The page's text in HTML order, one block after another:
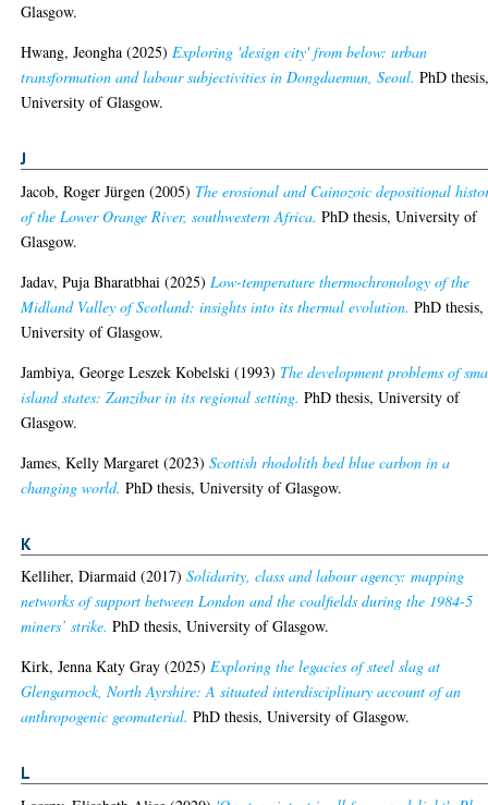
Glasgow.
Hwang, Jeongha (2025)Exploring 'design city' from below: urban
transformation and labour subjectivities in Dongdaemun, Seoul. PhD
University of Glasgow.
J
Jacob, Roger Jürgen (2005) The erosional and Cainozoic depositional
of the Lower Orange River, southwestern Africa. PhD thesis, University of
Glasgow.
Jadav, Puja Bharatbhai (2025) Low-temperature thermochronology of the
Midland Valley of Scotland: insights into its thermal evolution. PhD thesis,
University of Glasgow.
Jambiya, George Leszek Kobelski (1993) The development problems of
island states: Zanzibar in its regional setting. PhD thesis, University of
Glasgow.
James, Kelly Margaret (2023)Scottish rhodolith bed blue carbon in a
changing world. PhD thesis, University of Glasgow.
K
Kelliher, Diarmaid (2017)Solidarity, class and labour agency: mapping
networks of support between London and the coalfields during the 1984-5
miners’ strike. PhD thesis, University of Glasgow.
Kirk, Jenna Katy Gray (2025)Exploring the legacies of steel slag at
Glengarnock, North Ayrshire: A situated interdisciplinary account of an
anthropogenic geomaterial. PhD thesis, University of Glasgow.
L